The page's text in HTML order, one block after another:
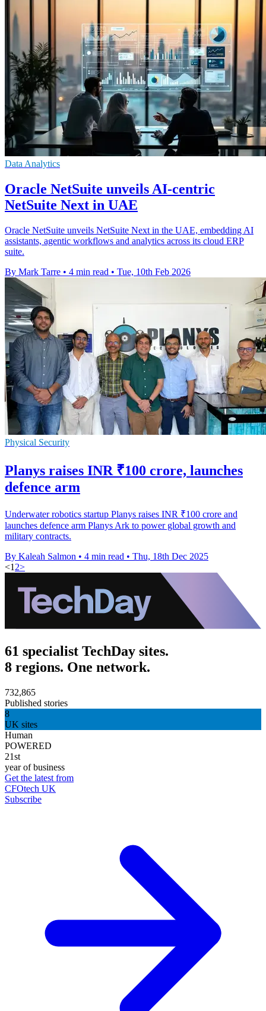
Data Analytics
Oracle NetSuite unveils AI-centric
NetSuite Next in UAE
Oracle NetSuite unveils NetSuite Next in the UAE, embedding AI
assistants, agentic workflows and analytics across its cloud ERP
suite.
By Mark Tarre • 4 min read • Tue, 10th Feb 2026
Physical Security
Planys raises INR ₹100 crore, launches
defence arm
Underwater robotics startup Planys raises INR ₹100 crore and
launches defence arm Planys Ark to power global growth and
military contracts.
By Kaleah Salmon • 4 min read • Thu, 18th Dec 2025
<1 2>
61 specialist TechDay sites.
8 regions. One network.
732,865
Published stories
8
UK sites
Human
POWERED
21st
year of business
Get the latest from
CFOtech UK
Subscribe